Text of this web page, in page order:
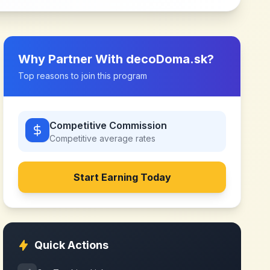
Why Partner With decoDoma.sk?
Top reasons to join this program
Competitive Commission
Competitive average rates
Start Earning Today
Quick Actions